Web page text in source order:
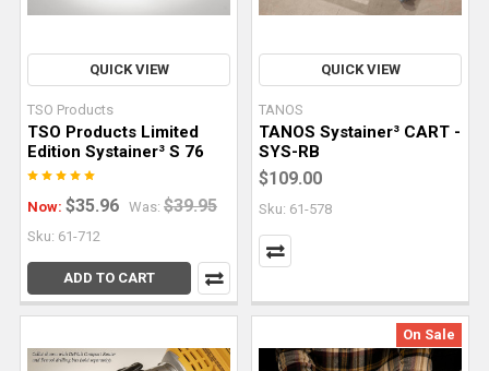
tools
that
takes
the
most
practice
use
with
confid
Mastering
QUICK VIEW
TSO Products
TSO Products Limited
Edition Systainer³ S 76
Now: $35.96 Was: $39.95
Sku: 61-712
ADD TO CART
QUICK VIEW
TANOS
TANOS Systainer³ CART -
SYS-RB
$109.00
Sku: 61-578
On Sale